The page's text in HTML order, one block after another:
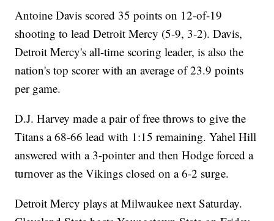
Antoine Davis scored 35 points on 12-of-19
shooting to lead Detroit Mercy (5-9, 3-2). Davis,
Detroit Mercy's all-time scoring leader, is also the
nation's top scorer with an average of 23.9 points
per game.
D.J. Harvey made a pair of free throws to give the
Titans a 68-66 lead with 1:15 remaining. Yahel Hill
answered with a 3-pointer and then Hodge forced a
turnover as the Vikings closed on a 6-2 surge.
Detroit Mercy plays at Milwaukee next Saturday.